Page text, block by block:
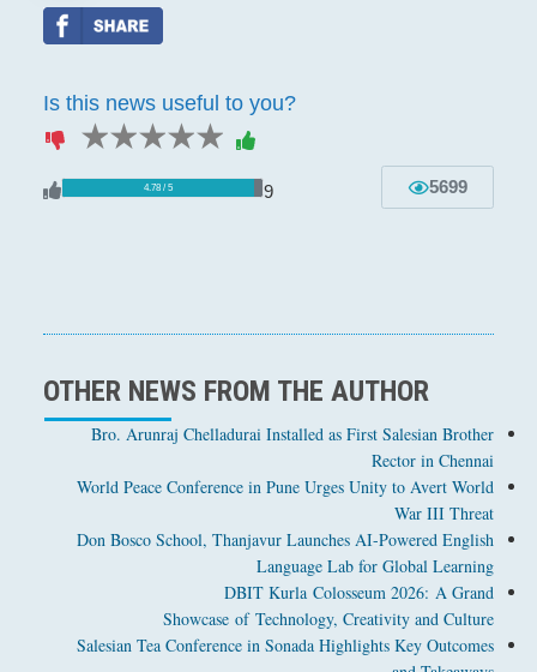
Is this news useful to you?
5 stars
4 stars
3 stars
2 stars
1 star
4.78 / 5 9 5699
OTHER NEWS FROM THE AUTHOR
Bro. Arunraj Chelladurai Installed as First Salesian Brother
Rector in Chennai
World Peace Conference in Pune Urges Unity to Avert World
War III Threat
Don Bosco School, Thanjavur Launches AI-Powered English
Language Lab for Global Learning
DBIT Kurla Colosseum 2026: A Grand
Showcase of Technology, Creativity and Culture
Salesian Tea Conference in Sonada Highlights Key Outcomes